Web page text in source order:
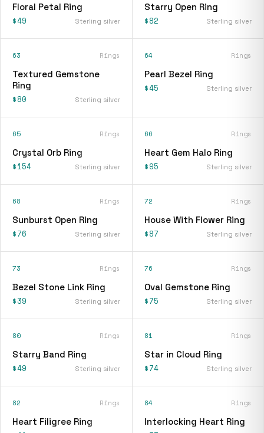
Floral Petal Ring
$49 Sterling silver
Starry Open Ring
$82 Sterling silver
63 Rings
Textured Gemstone
Ring
$80 Sterling silver
64 Rings
Pearl Bezel Ring
$45 Sterling silver
65 Rings
Crystal Orb Ring
$154 Sterling silver
66 Rings
Heart Gem Halo Ring
$95 Sterling silver
68 Rings
Sunburst Open Ring
$76 Sterling silver
72 Rings
House With Flower Ring
$87 Sterling silver
73 Rings
Bezel Stone Link Ring
$39 Sterling silver
76 Rings
Oval Gemstone Ring
$75 Sterling silver
80 Rings
Starry Band Ring
$49 Sterling silver
81 Rings
Star in Cloud Ring
$74 Sterling silver
82 Rings
Heart Filigree Ring
84 Rings
Interlocking Heart Ring